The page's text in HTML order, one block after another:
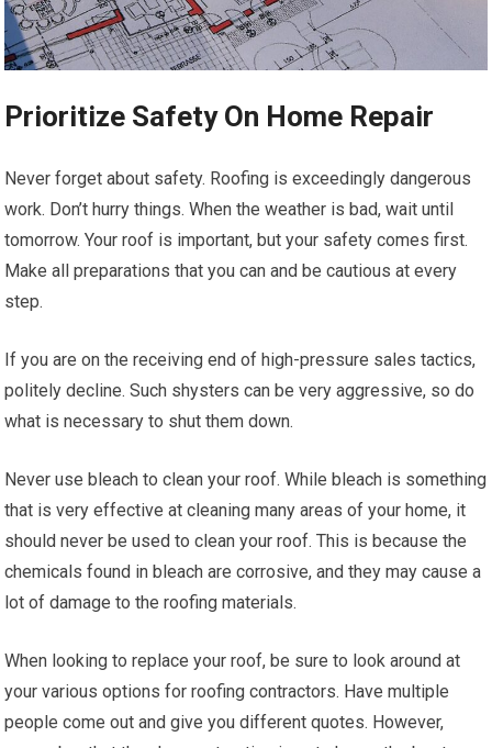
Prioritize Safety On Home Repair
Never forget about safety. Roofing is exceedingly dangerous
work. Don’t hurry things. When the weather is bad, wait until
tomorrow. Your roof is important, but your safety comes first.
Make all preparations that you can and be cautious at every
step.
If you are on the receiving end of high-pressure sales tactics,
politely decline. Such shysters can be very aggressive, so do
what is necessary to shut them down.
Never use bleach to clean your roof. While bleach is something
that is very effective at cleaning many areas of your home, it
should never be used to clean your roof. This is because the
chemicals found in bleach are corrosive, and they may cause a
lot of damage to the roofing materials.
When looking to replace your roof, be sure to look around at
your various options for roofing contractors. Have multiple
people come out and give you different quotes. However,